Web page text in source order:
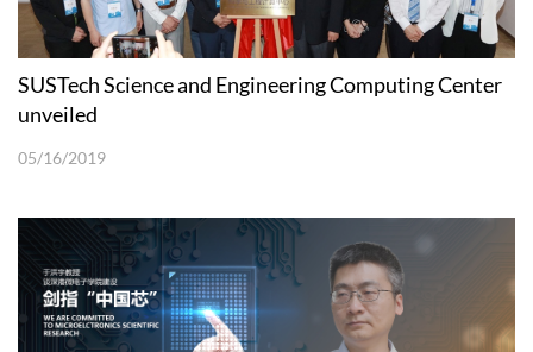
SUSTech Science and Engineering Computing Center
unveiled
05/16/2019